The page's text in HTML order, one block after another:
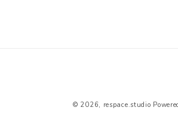
© 2026, respace.studio